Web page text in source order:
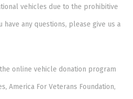
vehicles due to the prohibitive
have any questions, please give us a
online vehicle donation program
America For Veterans Foundation,